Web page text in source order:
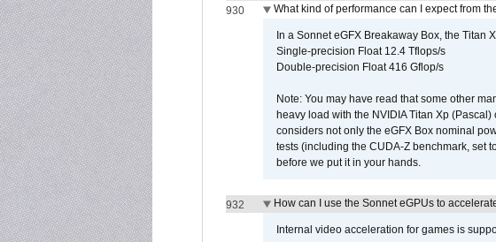
930
What kind of performance can I expect from
In a Sonnet eGFX Breakaway Box, the Titan
Single-precision Float 12.4 Tflops/s
Double-precision Float 416 Gflop/s
Note: You may have read that some other
heavy load with the NVIDIA Titan Xp
considers not only the eGFX Box nominal
tests (including the CUDA-Z benchmark, set
before we put it in your hands.
932 How can I use the Sonnet eGPUs to
Internal video acceleration for games is